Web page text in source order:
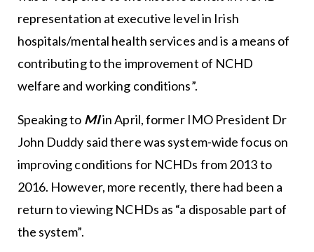
representation at executive level in Irish
hospitals/mental health services and is a means of
contributing to the improvement of NCHD
welfare and working conditions”.
Speaking to MIin April, former IMO President Dr
John Duddy said there was system-wide focus on
improving conditions for NCHDs from 2013 to
2016. However, more recently, there had been a
return to viewing NCHDs as “a disposable part of
the system”.